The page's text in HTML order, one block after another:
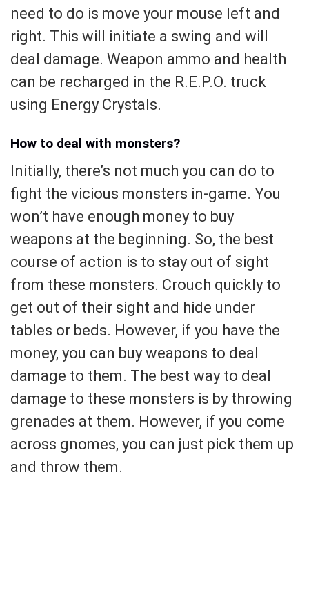
need to do is move your mouse left and
right. This will initiate a swing and will
deal damage. Weapon ammo and health
can be recharged in the R.E.P.O. truck
using Energy Crystals.
How to deal with monsters?
Initially, there’s not much you can do to
fight the vicious monsters in-game. You
won’t have enough money to buy
weapons at the beginning. So, the best
course of action is to stay out of sight
from these monsters. Crouch quickly to
get out of their sight and hide under
tables or beds. However, if you have the
money, you can buy weapons to deal
damage to them. The best way to deal
damage to these monsters is by throwing
grenades at them. However, if you come
across gnomes, you can just pick them up
and throw them.